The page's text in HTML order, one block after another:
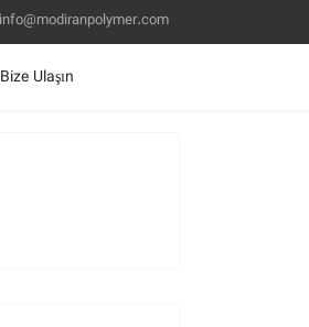
info@modiranpolymer.com
Bize Ulaşın